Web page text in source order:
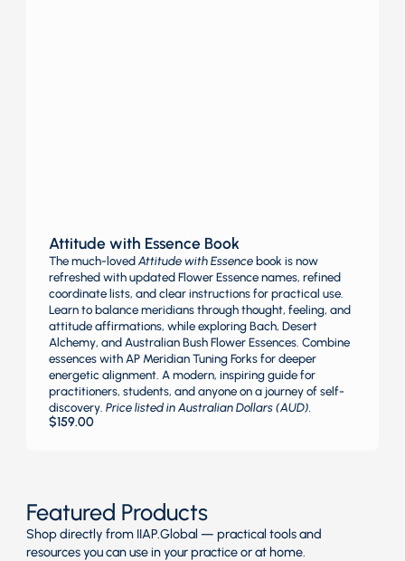
Attitude with Essence Book
The much-lovedAttitude with Essencebook is now
refreshed with updated Flower Essence names, refined
coordinate lists, and clear instructions for practical use.
Learn to balance meridians through thought, feeling, and
attitude affirmations, while exploring Bach, Desert
Alchemy, and Australian Bush Flower Essences. Combine
essences with AP Meridian Tuning Forks for deeper
energetic alignment. A modern, inspiring guide for
practitioners, students, and anyone on a journey of self-
discovery. Price listed in Australian Dollars (AUD).
$159.00
Featured Products
Shop directly from IIAP.Global — practical tools and
resources you can use in your practice or at home.